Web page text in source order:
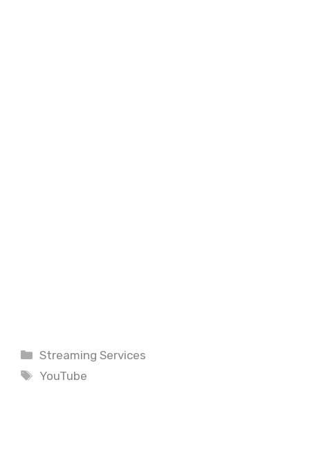
Categories
Streaming Services
Tags
YouTube